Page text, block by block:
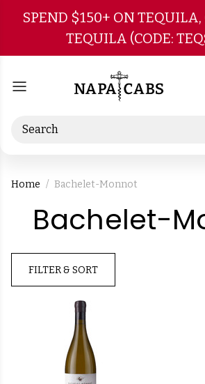
Skip to
SPEND $150+ ON TEQUILA,
TEQUILA (CODE:
Search
Home Bachelet-Monnot
Bachelet-
FILTER & SORT